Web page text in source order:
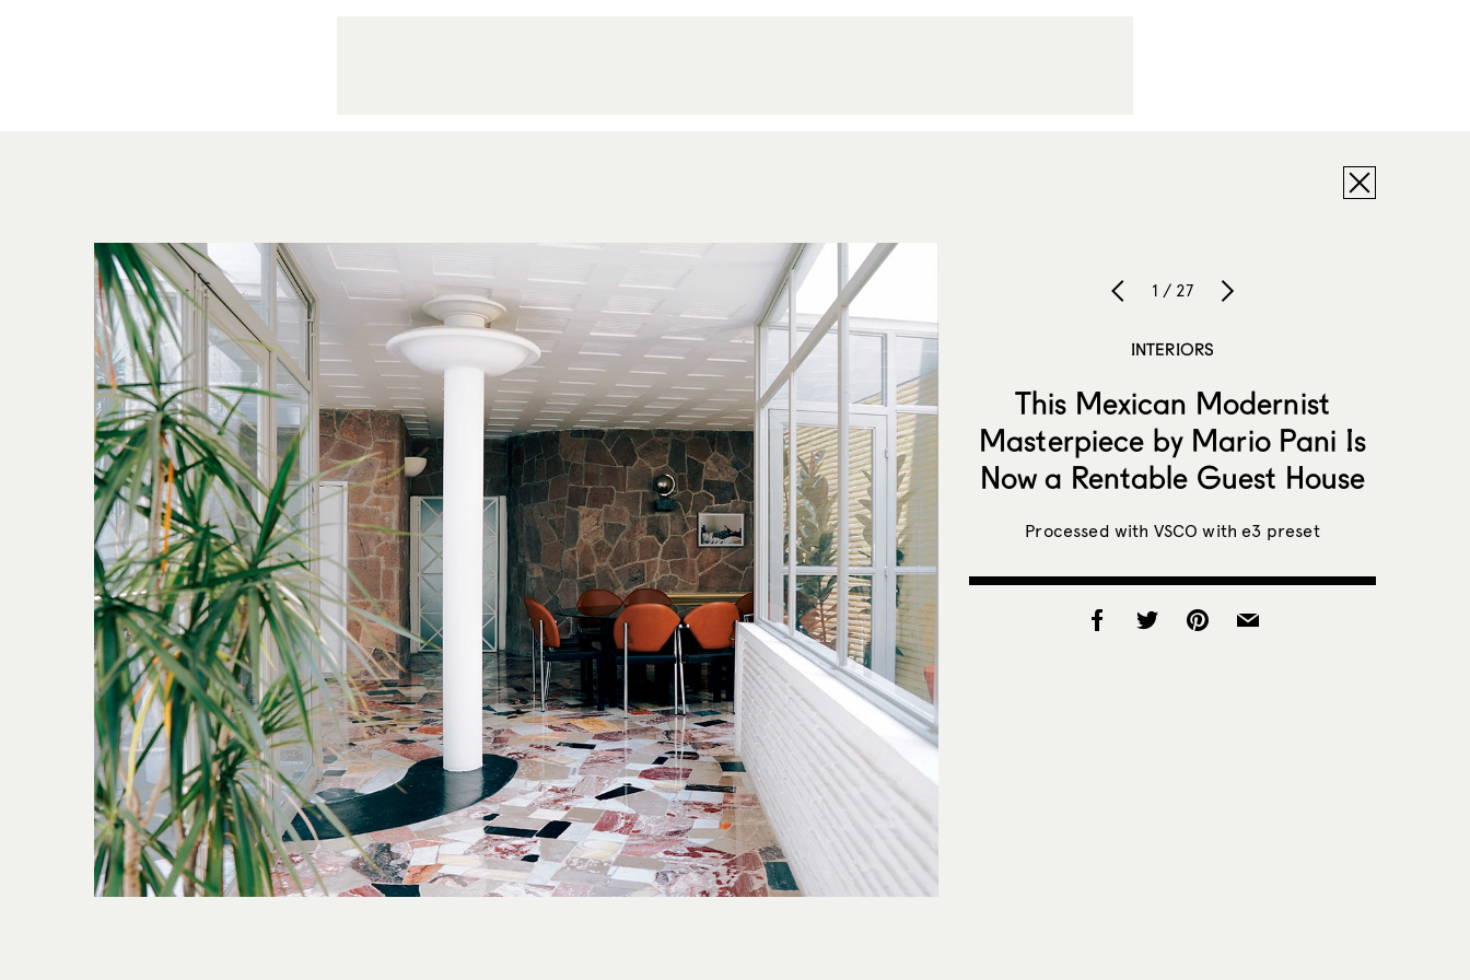
1 / 27
INTERIORS
This Mexican Modernist
Masterpiece by Mario Pani Is
Now a Rentable Guest House
Processed with VSCO with e3 preset